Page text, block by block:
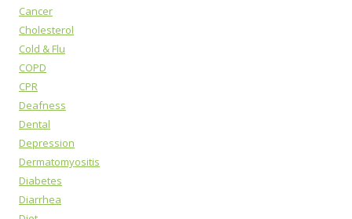
Cancer
Cholesterol
Cold & Flu
COPD
CPR
Deafness
Dental
Depression
Dermatomyositis
Diabetes
Diarrhea